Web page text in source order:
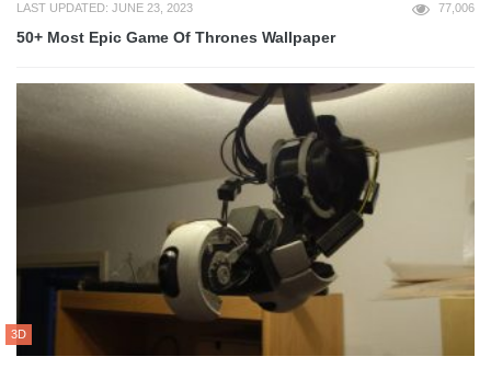
LAST UPDATED: JUNE 23, 2023 77,006
50+ Most Epic Game Of Thrones Wallpaper
3D